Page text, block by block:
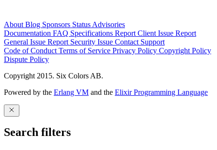
About Blog Sponsors Status Advisories
Documentation FAQ Specifications Report Client Issue Report
General Issue Report Security Issue Contact Support
Code of Conduct Terms of Service Privacy Policy Copyright Policy
Dispute Policy
Copyright 2015. Six Colors AB.
Powered by the Erlang VM and the Elixir Programming Language
Search filters